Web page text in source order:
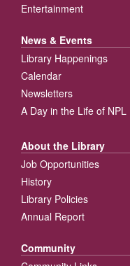
Entertainment
News & Events
Library Happenings
Calendar
Newsletters
A Day in the Life of NPL
About the Library
Job Opportunities
History
Library Policies
Annual Report
Community